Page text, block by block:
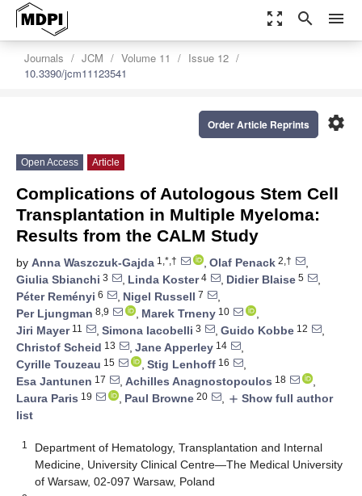
zoom_out_map search menu
Journals JCM Volume 11
Issue 12
10.3390/jcm11123541
settings
Order Article Reprints
Open Access Article
Complications of Autologous Stem Cell
Transplantation in Multiple Myeloma:
Results from the CALM Study
by Anna Waszczuk-Gajda 1,*,† , Olaf Penack 2,†
,
Giulia Sbianchi 3 , Linda Koster4 , Didier Blaise 5
,
Péter Reményi 6 , Nigel Russell 7
,
Per Ljungman 8,9 , Marek Trneny 10
,
Jiri Mayer11 , Simona Iacobelli 3 , Guido Kobbe 12
,
Christof Scheid 13 , Jane Apperley 14
,
Cyrille Touzeau 15 , Stig Lenhoff 16
,
Esa Jantunen 17 , Achilles Anagnostopoulos 18
,
Laura Paris 19 , Paul Browne 20 , add Show full author
list
1
Department of Hematology, Transplantation and Internal
Medicine, University Clinical Centre—The Medical University
of Warsaw, 02-097 Warsaw, Poland